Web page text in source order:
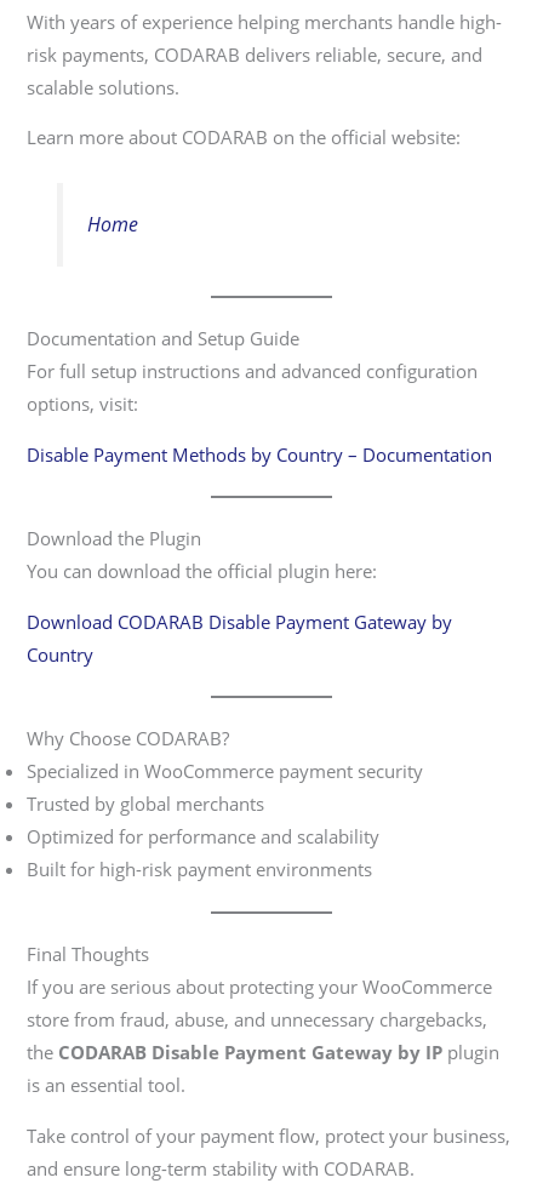
With years of experience helping merchants handle high-
risk payments, CODARAB delivers reliable, secure, and
scalable solutions.
Learn more about CODARAB on the official website:
Home
Documentation and Setup Guide
For full setup instructions and advanced configuration
options, visit:
Disable Payment Methods by Country – Documentation
Download the Plugin
You can download the official plugin here:
Download CODARAB Disable Payment Gateway by
Country
Why Choose CODARAB?
Specialized in WooCommerce payment security
Trusted by global merchants
Optimized for performance and scalability
Built for high-risk payment environments
Final Thoughts
If you are serious about protecting your WooCommerce
store from fraud, abuse, and unnecessary chargebacks,
the CODARAB Disable Payment Gateway by IP plugin
is an essential tool.
Take control of your payment flow, protect your business,
and ensure long-term stability with CODARAB.